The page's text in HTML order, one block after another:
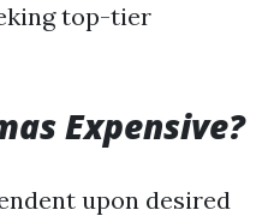
top-tier
Expensive?
upon desired